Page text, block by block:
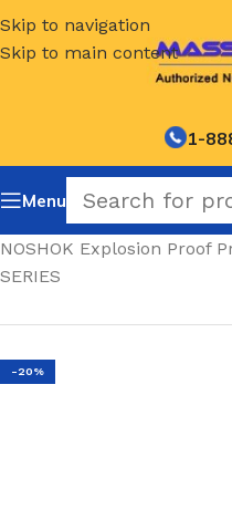
Skip to navigation
Skip to main content
1-
Menu
NOSHOK Explosion Proof
SERIES
-20%